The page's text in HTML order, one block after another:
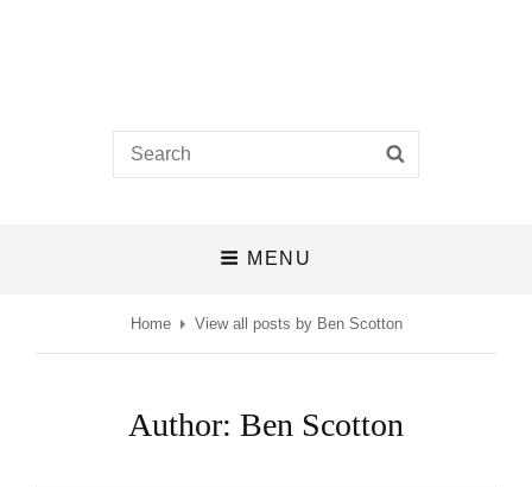
Castlefields Church
A BIBLE-BELIEVING CHURCH IN THE HEART OF DERBY
Search
for:
MENU
Home View all posts by Ben Scotton
Author: Ben Scotton